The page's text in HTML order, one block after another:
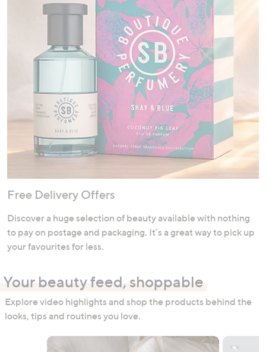
Free Delivery Offers
Discover a huge selection of beauty available with nothing
to pay on postage and packaging. It’s a great way to pick up
your favourites for less.
Your beauty feed, shoppable
Explore video highlights and shop the products behind the
looks, tips and routines you love.
Media Carousel
Carousel with product photos. Use the previous and next buttons to